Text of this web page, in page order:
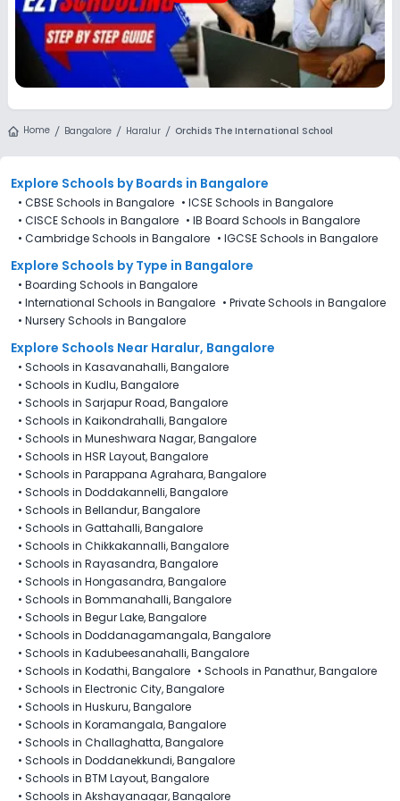
Home Bangalore Haralur Orchids The International School
Explore Schools by Boards in Bangalore
• CBSE Schools in Bangalore • ICSE Schools in Bangalore
• CISCE Schools in Bangalore • IB Board Schools in Bangalore
• Cambridge Schools in Bangalore • IGCSE Schools in Bangalore
Explore Schools by Type in Bangalore
• Boarding Schools in Bangalore
• International Schools in Bangalore • Private Schools in Bangalore
• Nursery Schools in Bangalore
Explore Schools Near Haralur, Bangalore
• Schools in Kasavanahalli, Bangalore
• Schools in Kudlu, Bangalore
• Schools in Sarjapur Road, Bangalore
• Schools in Kaikondrahalli, Bangalore
• Schools in Muneshwara Nagar, Bangalore
• Schools in HSR Layout, Bangalore
• Schools in Parappana Agrahara, Bangalore
• Schools in Doddakannelli, Bangalore
• Schools in Bellandur, Bangalore
• Schools in Gattahalli, Bangalore
• Schools in Chikkakannalli, Bangalore
• Schools in Rayasandra, Bangalore
• Schools in Hongasandra, Bangalore
• Schools in Bommanahalli, Bangalore
• Schools in Begur Lake, Bangalore
• Schools in Doddanagamangala, Bangalore
• Schools in Kadubeesanahalli, Bangalore
• Schools in Kodathi, Bangalore • Schools in Panathur, Bangalore
• Schools in Electronic City, Bangalore
• Schools in Huskuru, Bangalore
• Schools in Koramangala, Bangalore
• Schools in Challaghatta, Bangalore
• Schools in Doddanekkundi, Bangalore
• Schools in BTM Layout, Bangalore
• Schools in Akshayanagar, Bangalore